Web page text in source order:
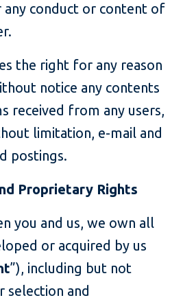
conduct or content of
the right for any reason
notice any contents
received from any users,
limitation, e-mail and
postings.
Proprietary Rights
you and us, we own all
or acquired by us
”), including but not
selection and